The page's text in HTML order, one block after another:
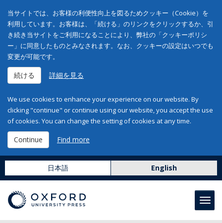
当サイトでは、お客様の利便性向上を図るためクッキー（Cookie）を
利用しています。お客様は、「続ける」のリンクをクリックするか、引
き続き当サイトをご利用になることにより、弊社の「クッキーポリシ
ー」に同意したものとみなされます。なお、クッキーの設定はいつでも
変更が可能です。
続ける 詳細を見る
We use cookies to enhance your experience on our website. By
clicking "continue" or continue using our website, you accept the use
of cookies. You can change the setting of cookies at any time.
Continue Find more
日本語 English